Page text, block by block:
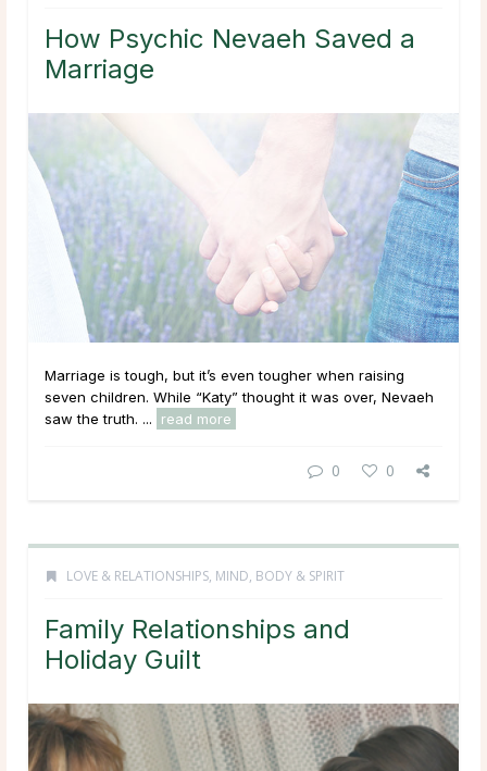
How Psychic Nevaeh Saved a
Marriage
Marriage is tough, but it’s even tougher when raising
seven children. While “Katy” thought it was over, Nevaeh
saw the truth. ...
read more
0 0
LOVE & RELATIONSHIPS, MIND, BODY & SPIRIT
Family Relationships and
Holiday Guilt